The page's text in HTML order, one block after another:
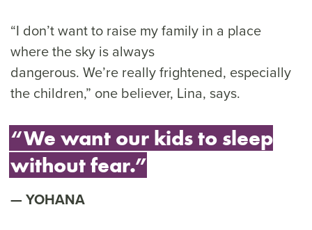
“I don’t want to raise my family in a place
where the sky is always
dangerous. We’re really frightened, especially
the children,” one believer, Lina, says.
“We want our kids to sleep
without fear.”
YOHANA